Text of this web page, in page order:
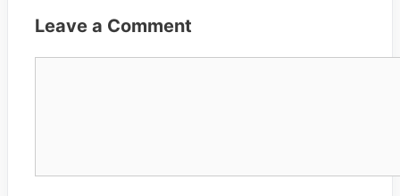
Leave a Comment